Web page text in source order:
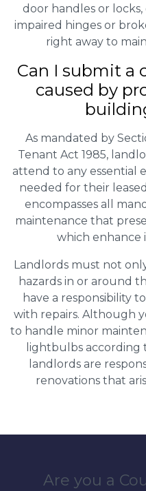
door handles or
impaired hinges or
right away to
Can I submit a
caused by
As mandated by
Tenant Act 1985,
attend to any essential
needed for their
encompasses all
maintenance that
which enhance
Landlords must not
hazards in or around
have a responsibility
with repairs. Although
to handle minor
lightbulbs according
landlords are
renovations that
Are you a